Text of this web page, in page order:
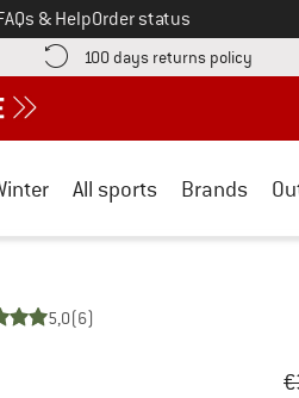
& HelpOrder status
here! Opens an information box
100 days returns policy Find
All sports Brands
5,0(6)
€